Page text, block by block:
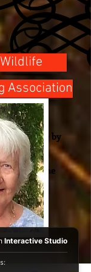
Association
online by
link.
at the
Interactive Studio